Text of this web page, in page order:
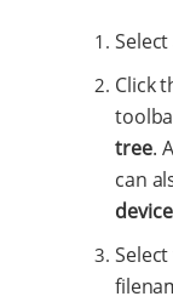
Click
tree.
can